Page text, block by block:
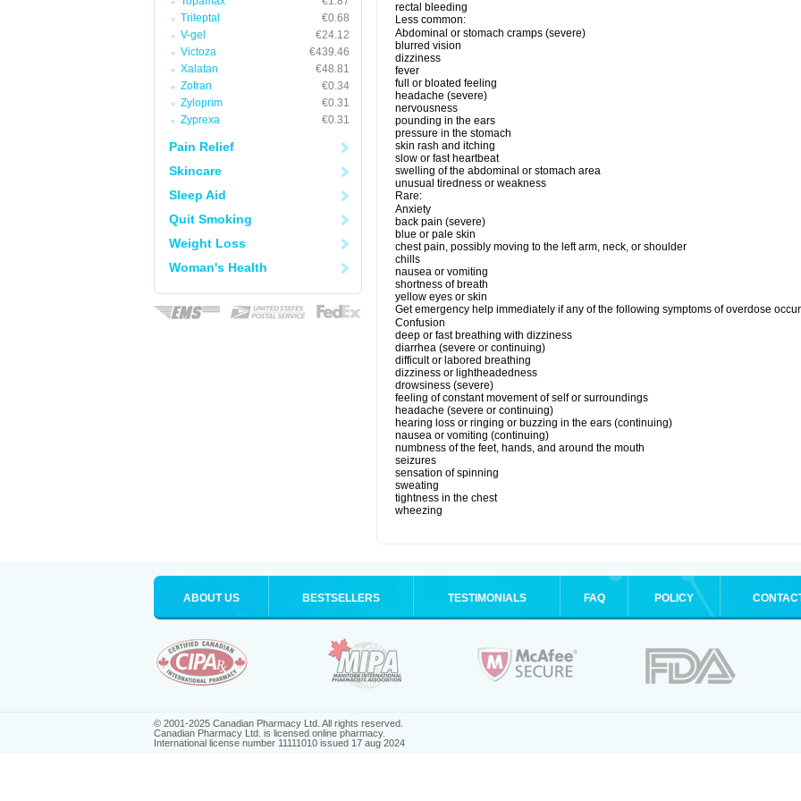
Trileptal
€0.68
V-gel
€24.12
Victoza
€439.46
Xalatan
€48.81
Zofran
€0.34
Zyloprim
€0.31
Zyprexa
€0.31
Pain Relief
Skincare
Sleep Aid
Quit Smoking
Weight Loss
Woman's Health
rectal bleeding
Less common:
Abdominal or stomach cramps (severe)
blurred vision
dizziness
fever
full or bloated feeling
headache (severe)
nervousness
pounding in the ears
pressure in the stomach
skin rash and itching
slow or fast heartbeat
swelling of the abdominal or stomach area
unusual tiredness or weakness
Rare:
Anxiety
back pain (severe)
blue or pale skin
chest pain, possibly moving to the left arm, neck, or shoulder
chills
nausea or vomiting
shortness of breath
yellow eyes or skin
Get emergency help immediately if any of the following symptoms of overdose
Confusion
deep or fast breathing with dizziness
diarrhea (severe or continuing)
difficult or labored breathing
dizziness or lightheadedness
drowsiness (severe)
feeling of constant movement of self or surroundings
headache (severe or continuing)
hearing loss or ringing or buzzing in the ears (continuing)
nausea or vomiting (continuing)
numbness of the feet, hands, and around the mouth
seizures
sensation of spinning
sweating
tightness in the chest
wheezing
ABOUT US BESTSELLERS TESTIMONIALS FAQ POLICY
© 2001-2025 Canadian Pharmacy Ltd. All rights reserved.
Canadian Pharmacy Ltd. is licensed online pharmacy.
International license number 11111010 issued 17 aug 2024